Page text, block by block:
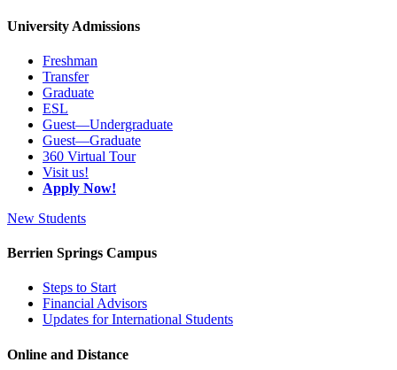
University Admissions
Freshman
Transfer
Graduate
ESL
Guest—Undergraduate
Guest—Graduate
360 Virtual Tour
Visit us!
Apply Now!
New Students
Berrien Springs Campus
Steps to Start
Financial Advisors
Updates for International Students
Online and Distance